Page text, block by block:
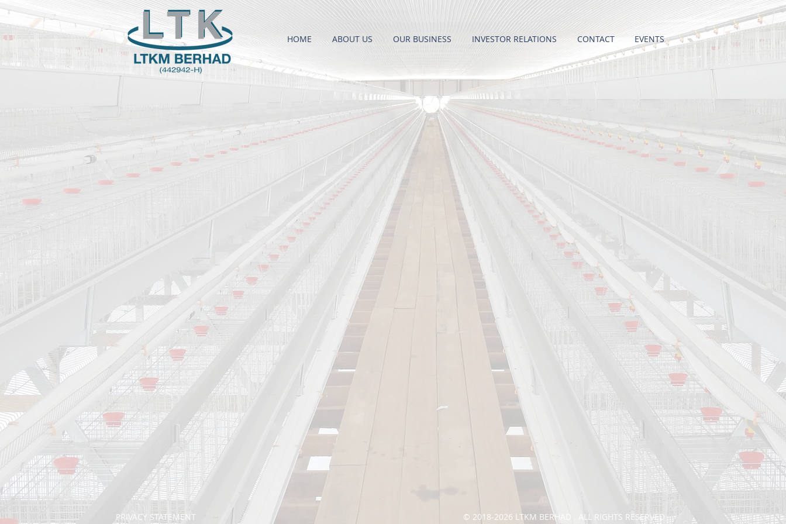
HOME ABOUT US OUR BUSINESS INVESTOR RELATIONS CONTACT EVENTS
PRIVACY STATEMENT © 2018-2026 LTKM BERHAD . ALL RIGHTS RESERVED